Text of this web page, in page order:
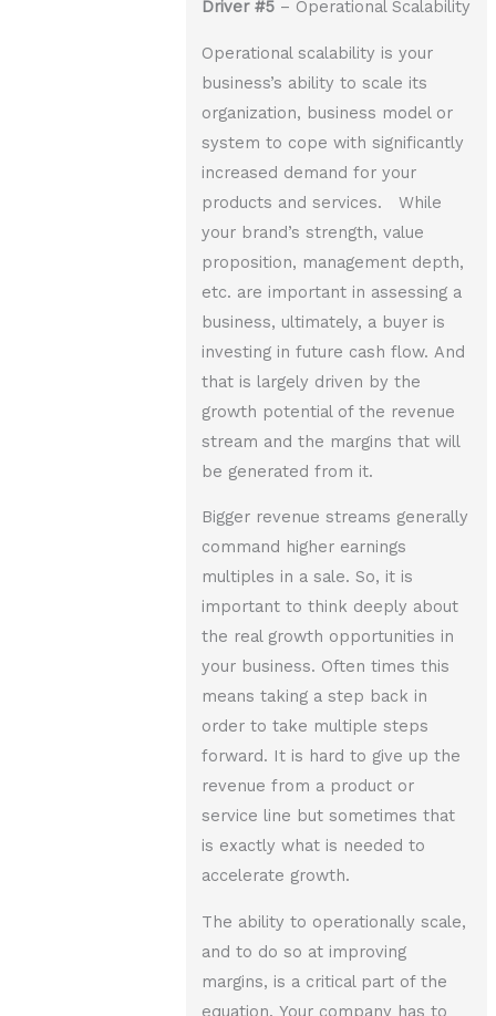
Driver#5 – Operational Scalability
Operational scalability is your
business’s ability to scale its
organization, business model or
system to cope with significantly
increased demand for your
products and services. While
your brand’s strength, value
proposition, management depth,
etc. are important in assessing a
business, ultimately, a buyer is
investing in future cash flow. And
that is largely driven by the
growth potential of the revenue
stream and the margins that will
be generated from it.
Bigger revenue streams generally
command higher earnings
multiples in a sale. So, it is
important to think deeply about
the real growth opportunities in
your business. Often times this
means taking a step back in
order to take multiple steps
forward. It is hard to give up the
revenue from a product or
service line but sometimes that
is exactly what is needed to
accelerate growth.
The ability to operationally scale,
and to do so at improving
margins, is a critical part of the
equation. Your company has to